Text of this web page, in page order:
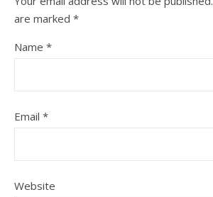
are marked *
Name *
Email *
Website